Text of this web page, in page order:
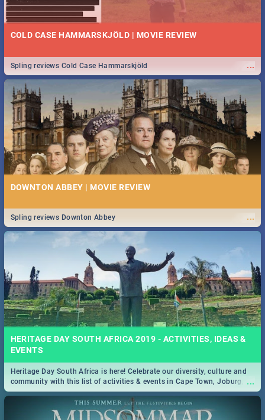
COLD CASE HAMMARSKJÖLD | MOVIE REVIEW
...
Spling reviews Cold Case Hammarskjöld
DOWNTON ABBEY | MOVIE REVIEW
...
Spling reviews Downton Abbey
HERITAGE DAY SOUTH AFRICA 2019 - ACTIVITIES, IDEAS &
EVENTS
...
Heritage Day South Africa is here! Celebrate our diversity, culture and
community with this list of activities & events in Cape Town, Joburg,
Durban and Pretoria.